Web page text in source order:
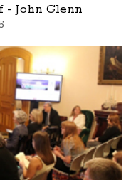
- John Glenn